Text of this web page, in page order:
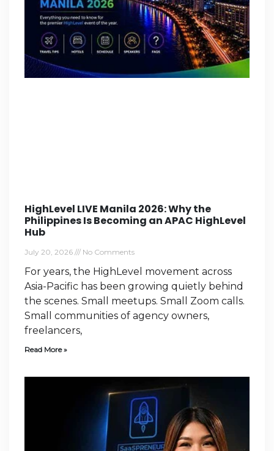
HighLevel LIVE Manila 2026: Why the
Philippines Is Becoming an APAC HighLevel
Hub
July 20, 2026 No Comments
For years, the HighLevel movement across
Asia-Pacific has been growing quietly behind
the scenes. Small meetups. Small Zoom calls.
Small communities of agency owners,
freelancers,
Read More »